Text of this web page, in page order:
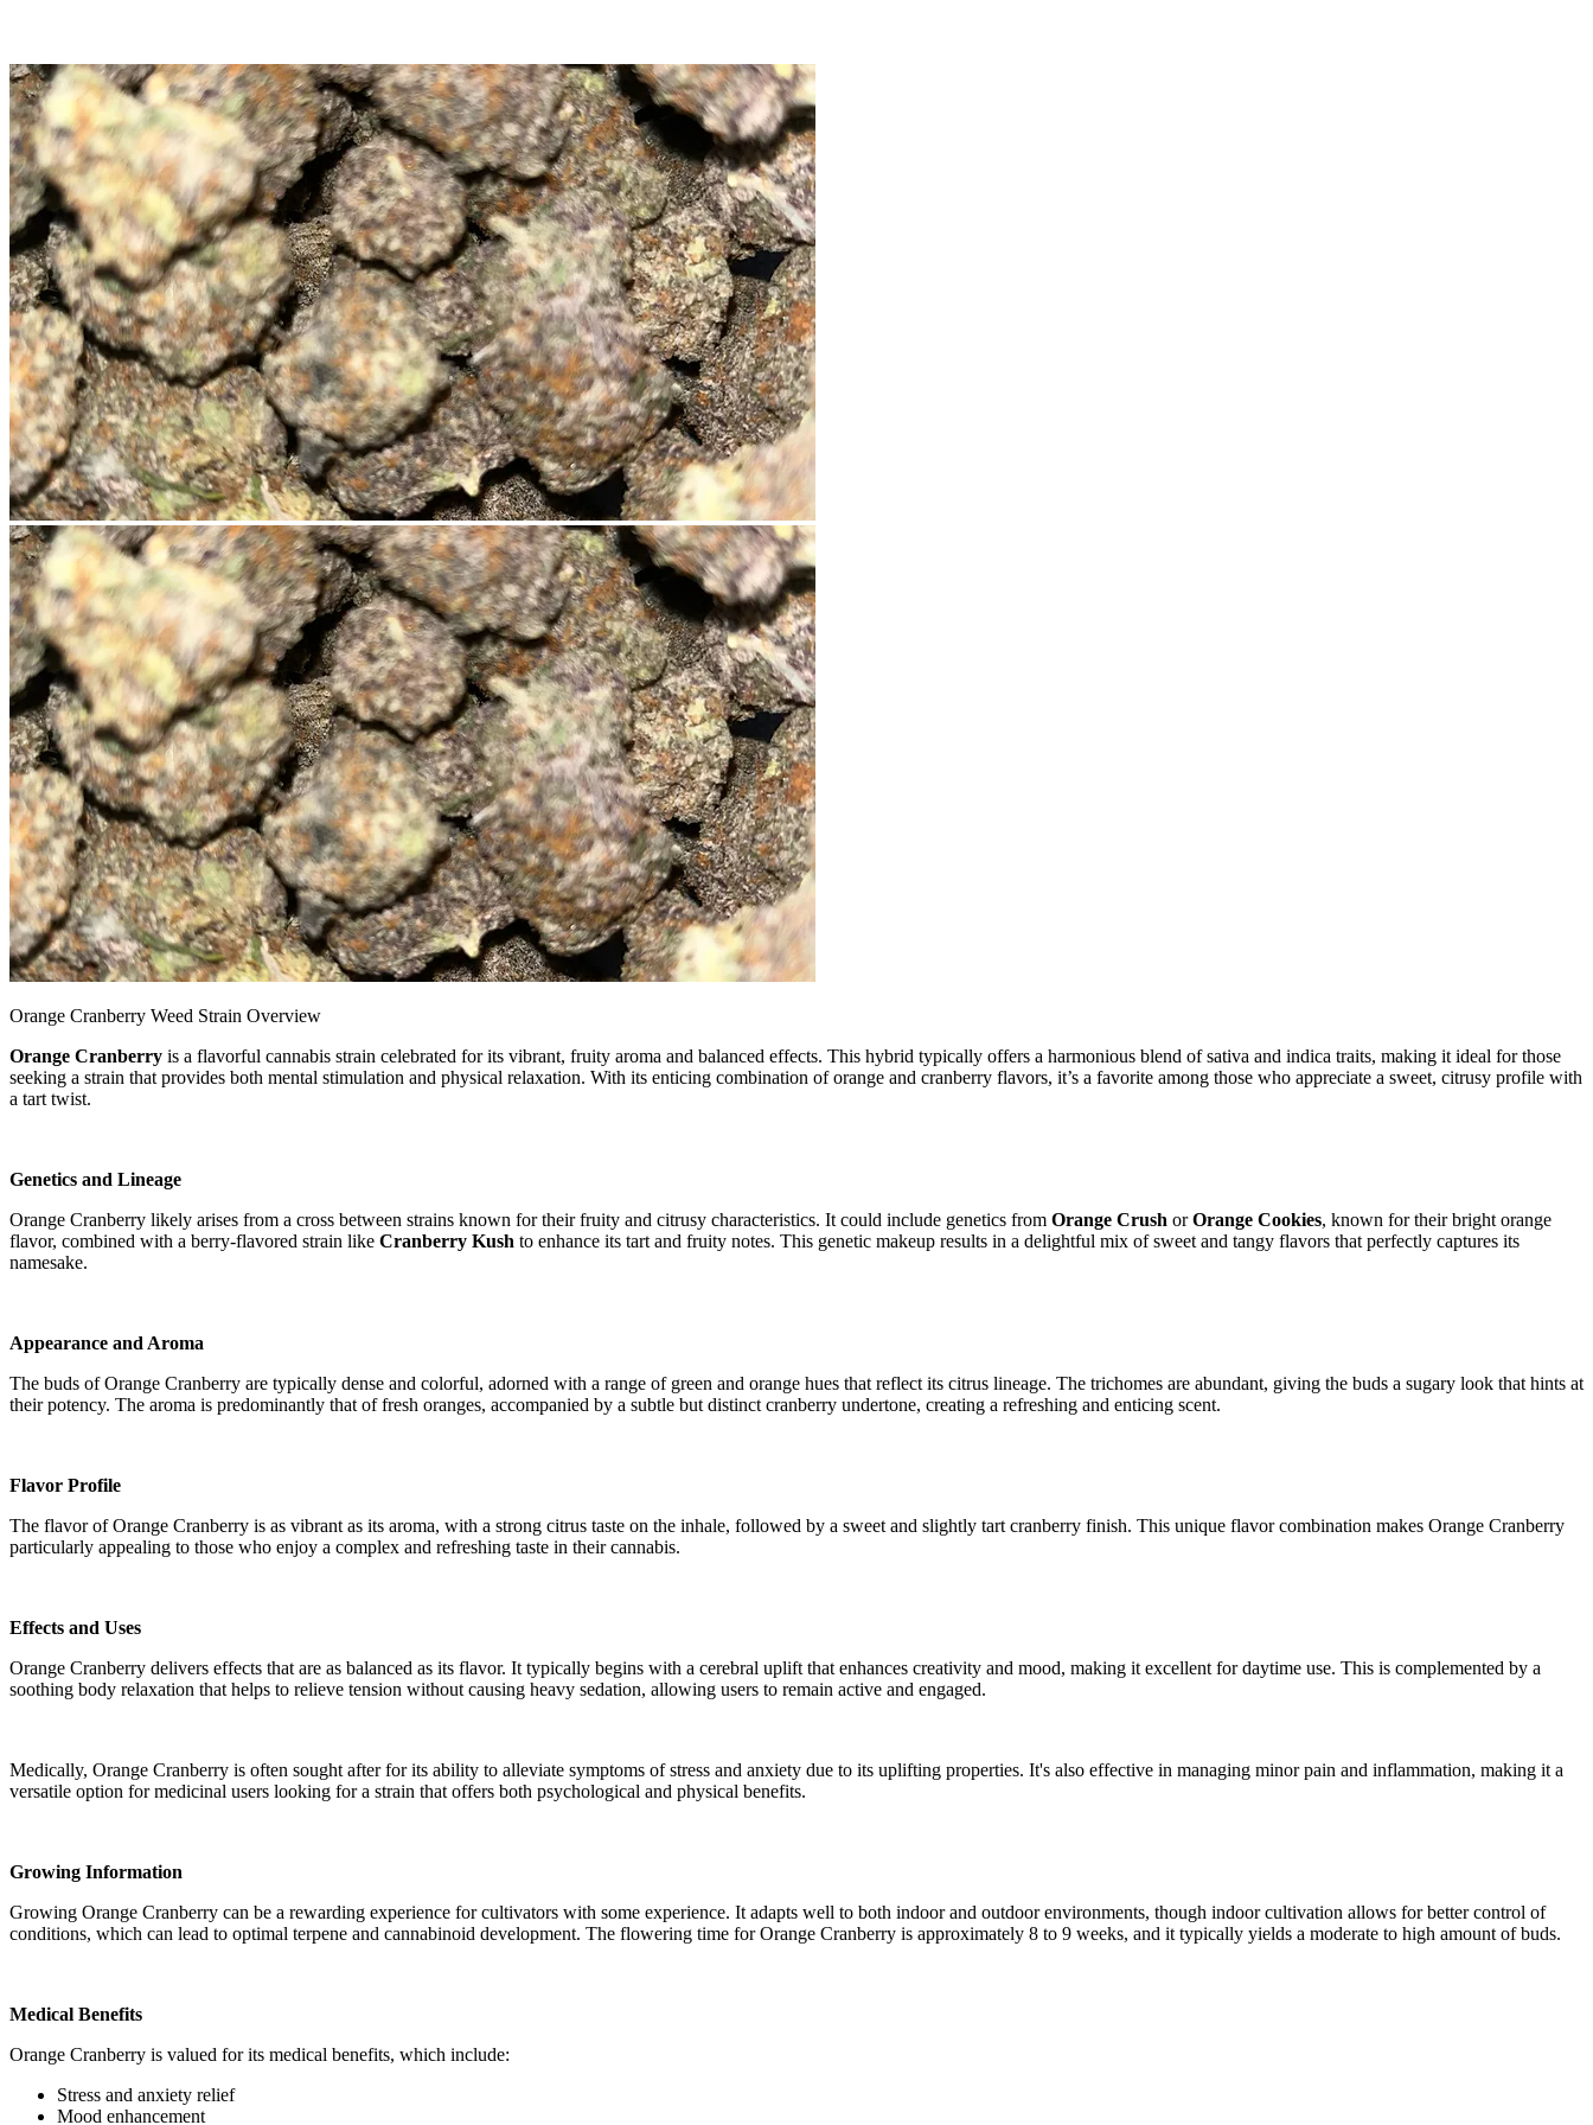
Orange Cranberry Weed Strain Overview
Orange Cranberry is a flavorful cannabis strain celebrated for its vibrant, fruity aroma and balanced effects. This hybrid typically offers a harmonious blend of sativa and indica traits, making it ideal for those
seeking a strain that provides both mental stimulation and physical relaxation. With its enticing combination of orange and cranberry flavors, it’s a favorite among those who appreciate a sweet, citrusy profile with
a tart twist.
Genetics and Lineage
Orange Cranberry likely arises from a cross between strains known for their fruity and citrusy characteristics. It could include genetics from Orange Crush orOrange Cookies, known for their bright orange
flavor, combined with a berry-flavored strain like Cranberry Kush to enhance its tart and fruity notes. This genetic makeup results in a delightful mix of sweet and tangy flavors that perfectly captures its
namesake.
Appearance and Aroma
The buds of Orange Cranberry are typically dense and colorful, adorned with a range of green and orange hues that reflect its citrus lineage. The trichomes are abundant, giving the buds a sugary look that hints at
their potency. The aroma is predominantly that of fresh oranges, accompanied by a subtle but distinct cranberry undertone, creating a refreshing and enticing scent.
Flavor Profile
The flavor of Orange Cranberry is as vibrant as its aroma, with a strong citrus taste on the inhale, followed by a sweet and slightly tart cranberry finish. This unique flavor combination makes Orange Cranberry
particularly appealing to those who enjoy a complex and refreshing taste in their cannabis.
Effects and Uses
Orange Cranberry delivers effects that are as balanced as its flavor. It typically begins with a cerebral uplift that enhances creativity and mood, making it excellent for daytime use. This is complemented by a
soothing body relaxation that helps to relieve tension without causing heavy sedation, allowing users to remain active and engaged.
Medically, Orange Cranberry is often sought after for its ability to alleviate symptoms of stress and anxiety due to its uplifting properties. It's also effective in managing minor pain and inflammation, making it a
versatile option for medicinal users looking for a strain that offers both psychological and physical benefits.
Growing Information
Growing Orange Cranberry can be a rewarding experience for cultivators with some experience. It adapts well to both indoor and outdoor environments, though indoor cultivation allows for better control of
conditions, which can lead to optimal terpene and cannabinoid development. The flowering time for Orange Cranberry is approximately 8 to 9 weeks, and it typically yields a moderate to high amount of buds.
Medical Benefits
Orange Cranberry is valued for its medical benefits, which include:
Stress and anxiety relief
Mood enhancement